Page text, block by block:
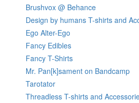
Brushvox @ Behance
Design by humans T-shirts and
Ego Alter-Ego
Fancy Edibles
Fancy T-Shirts
Mr. Pan[k]sament on Bandcamp
Tarotator
Threadless T-shirts and